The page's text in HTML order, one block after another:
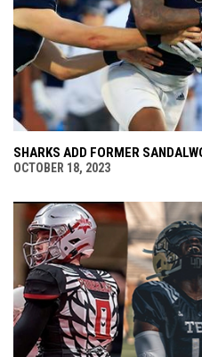
SHARKS ADD FORMER
OCTOBER 18, 2023